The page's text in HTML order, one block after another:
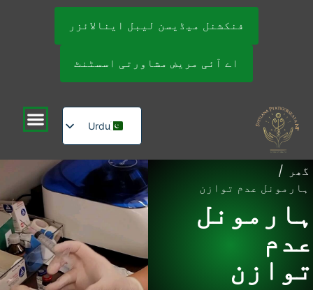
فنکشنل میڈیسن لیبل اینالائزر
اے آئی مریض مشاورتی اسسٹنٹ
Urdu
English
Russian
گھر /
ہارمونل عدم توازن
ہارمونل
عدم
توازن